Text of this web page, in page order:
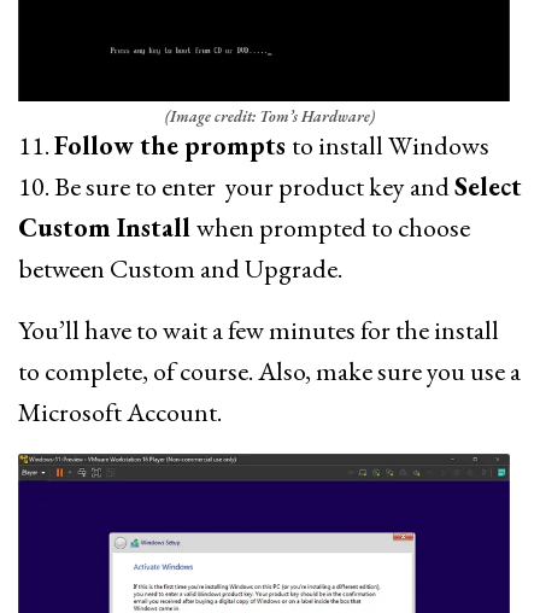
(Image credit: Tom’s Hardware)
11.Follow the prompts to install Windows
10. Be sure to enter your product key andSelect
Custom Installwhen prompted to choose
between Custom and Upgrade.
You’ll have to wait a few minutes for the install
to complete, of course. Also, make sure you use a
Microsoft Account.